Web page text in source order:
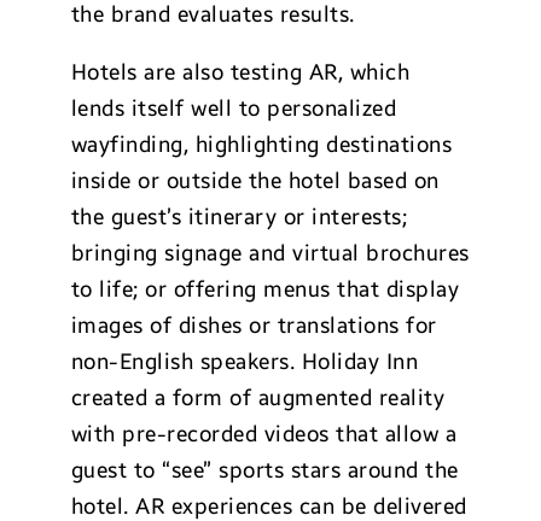
the brand evaluates results.
Hotels are also testing AR, which
lends itself well to personalized
wayfinding, highlighting destinations
inside or outside the hotel based on
the guest’s itinerary or interests;
bringing signage and virtual brochures
to life; or offering menus that display
images of dishes or translations for
non-English speakers. Holiday Inn
created a form of augmented reality
with pre-recorded videos that allow a
guest to “see” sports stars around the
hotel. AR experiences can be delivered